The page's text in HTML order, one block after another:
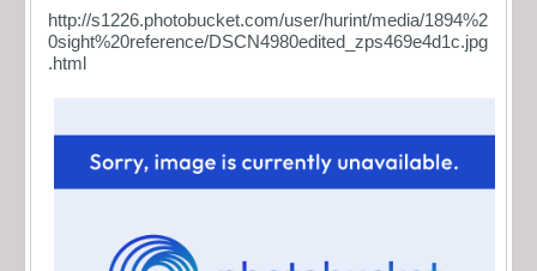
http://s1226.photobucket.com/user/hurint/media/1894%2
0sight%20reference/DSCN4980edited_zps469e4d1c.jpg
.html